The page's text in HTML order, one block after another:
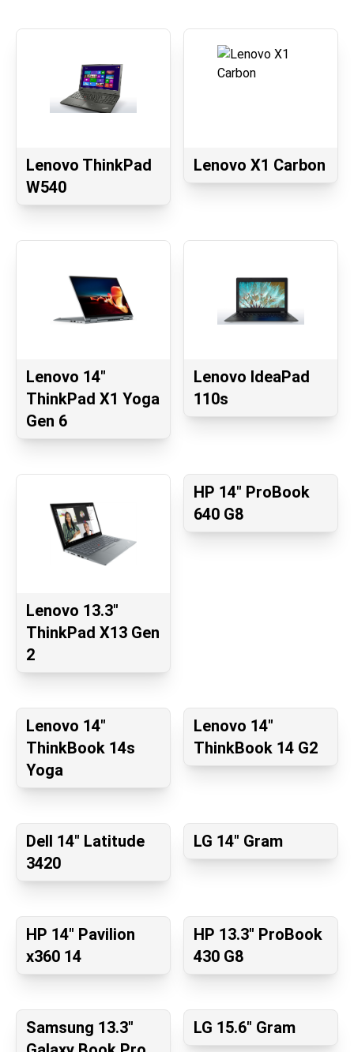
Lenovo ThinkPad
W540
Lenovo X1 Carbon
Lenovo 14"
ThinkPad X1 Yoga
Gen 6
Lenovo IdeaPad
110s
Lenovo 13.3"
ThinkPad X13 Gen
2
HP 14" ProBook
640 G8
Lenovo 14"
ThinkBook 14s
Yoga
Lenovo 14"
ThinkBook 14 G2
Dell 14" Latitude
3420
LG 14" Gram
HP 14" Pavilion
x360 14
HP 13.3" ProBook
430 G8
Samsung 13.3"
LG 15.6" Gram